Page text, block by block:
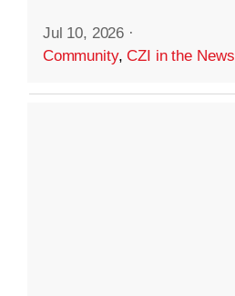
Jul 10, 2026 ·
Community,CZI in the News